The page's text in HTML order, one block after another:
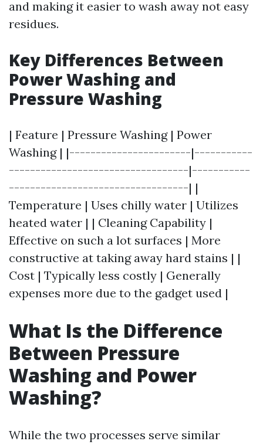
and making it easier to wash away not easy
residues.
Key Differences Between
Power Washing and
Pressure Washing
| Feature | Pressure Washing | Power
Washing | |-----------------------|-----------
----------------------------------|-----------
----------------------------------| |
Temperature | Uses chilly water | Utilizes
heated water | | Cleaning Capability |
Effective on such a lot surfaces | More
constructive at taking away hard stains | |
Cost | Typically less costly | Generally
expenses more due to the gadget used |
What Is the Difference
Between Pressure
Washing and Power
Washing?
While the two processes serve similar